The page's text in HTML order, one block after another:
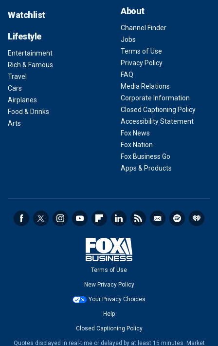
Watchlist
Lifestyle
Entertainment
Rich & Famous
Travel
Cars
Airplanes
Food & Drinks
Arts
About
Channel Finder
Jobs
Terms of Use
Privacy Policy
FAQ
Media Relations
Corporate Information
Closed Captioning Policy
Accessibility Statement
Fox News
Fox Nation
Fox Business Go
Apps & Products
Terms of Use
New Privacy Policy
Your Privacy Choices
Help
Closed Captioning Policy
Quotes displayed in real-time or delayed by at least 15 minutes. Market